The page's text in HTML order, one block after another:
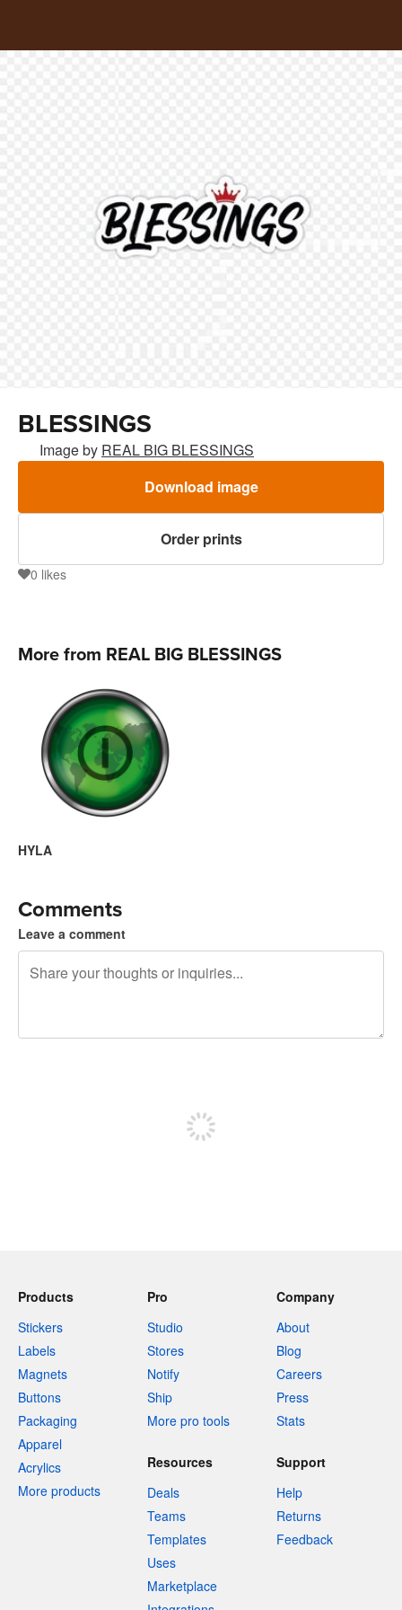
BLESSINGS
Image by REAL BIG BLESSINGS
Download image
Order prints
0 likes
More from REAL BIG BLESSINGS
HYLA
Comments
Leave a comment
Products
Stickers
Labels
Magnets
Buttons
Packaging
Apparel
Acrylics
More products
Pro
Studio
Stores
Notify
Ship
More pro tools
Company
About
Blog
Careers
Press
Stats
Resources
Deals
Teams
Templates
Uses
Marketplace
Support
Help
Returns
Feedback